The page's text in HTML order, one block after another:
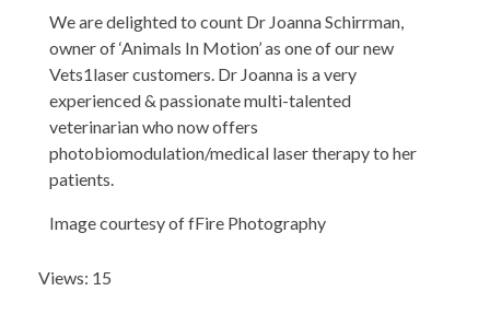
We are delighted to count Dr Joanna Schirrman,
owner of ‘Animals In Motion’ as one of our new
Vets1laser customers. Dr Joanna is a very
experienced & passionate multi-talented
veterinarian who now offers
photobiomodulation/medical laser therapy to her
patients.
Image courtesy of fFire Photography
Views: 15